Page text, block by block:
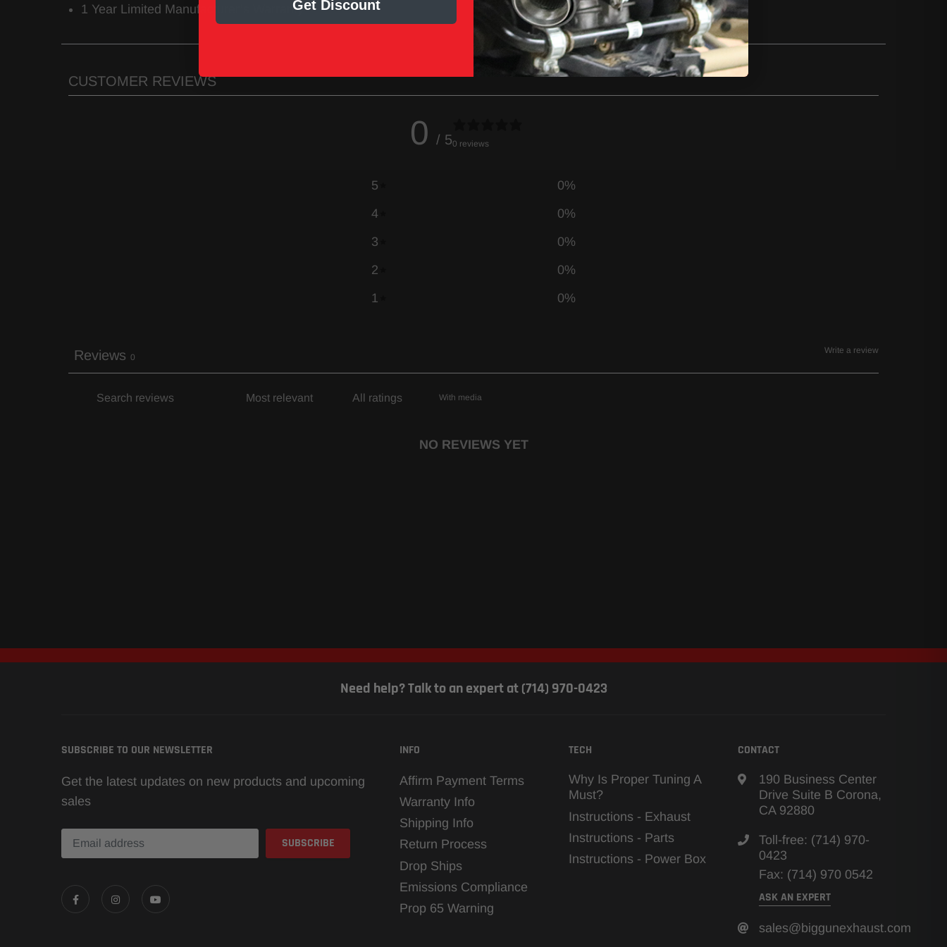
1 Year Limited Manufacturer’s Warranty
CUSTOMER REVIEWS
0 / 50 reviews
5 0%
4
0%
3
0%
2
0%
1
0%
Write a review
Reviews 0
With media
NO REVIEWS YET
Need help? Talk to an expert at (714) 970-0423
SUBSCRIBE TO OUR NEWSLETTER
Get the latest updates on new products and upcoming
sales
INFO
Affirm Payment Terms
Warranty Info
Shipping Info
Return Process
Drop Ships
Emissions Compliance
Prop 65 Warning
TECH
Why Is Proper Tuning A
Must?
Instructions - Exhaust
Instructions - Parts
Instructions - Power Box
CONTACT
190 Business Center
Drive Suite B Corona,
CA 92880
Toll-free: (714) 970-
0423
Fax: (714) 970 0542
ASK AN EXPERT
sales@biggunexhaust.com
Get Discount